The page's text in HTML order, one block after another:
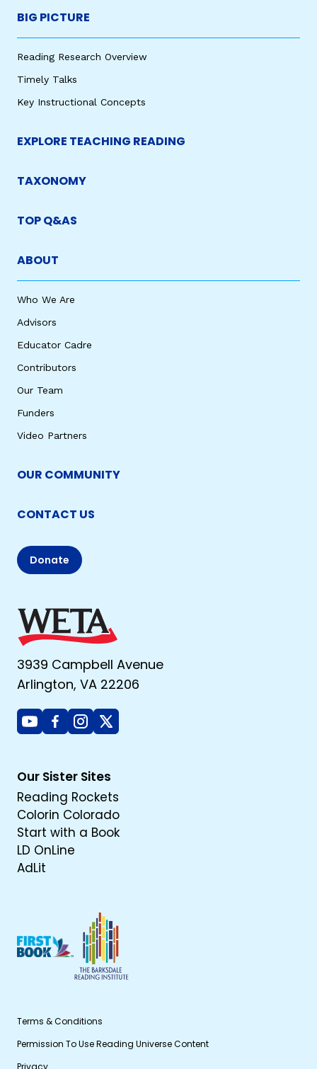
BIG PICTURE
Reading Research Overview
Timely Talks
Key Instructional Concepts
EXPLORE TEACHING READING
TAXONOMY
TOP Q&AS
ABOUT
Who We Are
Advisors
Educator Cadre
Contributors
Our Team
Funders
Video Partners
OUR COMMUNITY
CONTACT US
Donate
3939 Campbell Avenue
Arlington, VA 22206
YoutubeFacebook
Instagram
X
Our Sister Sites
Reading Rockets
Colorin Colorado
Start with a Book
LD OnLine
AdLit
Terms & Conditions
Permission To Use Reading Universe Content
Privacy